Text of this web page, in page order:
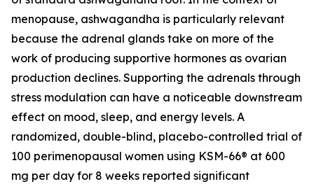
menopause, ashwagandha is particularly relevant
because the adrenal glands take on more of the
work of producing supportive hormones as ovarian
production declines. Supporting the adrenals through
stress modulation can have a noticeable downstream
effect on mood, sleep, and energy levels. A
randomized, double-blind, placebo-controlled trial of
100 perimenopausal women using KSM-66® at 600
mg per day for 8 weeks reported significant